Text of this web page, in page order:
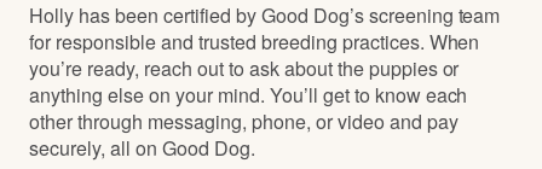
Holly has been certified by Good Dog’s screening team
for responsible and trusted breeding practices. When
you’re ready, reach out to ask about the puppies or
anything else on your mind. You’ll get to know each
other through messaging, phone, or video and pay
securely, all on Good Dog.